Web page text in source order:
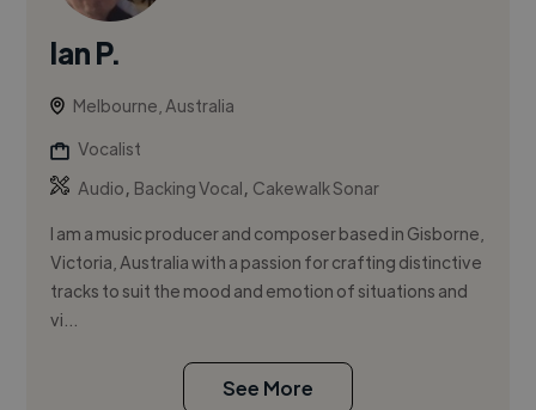
Ian P.
Melbourne, Australia
Vocalist
Audio, Backing Vocal, Cakewalk Sonar
I am a music producer and composer based in Gisborne,
Victoria, Australia with a passion for crafting distinctive
tracks to suit the mood and emotion of situations and
vi...
See More